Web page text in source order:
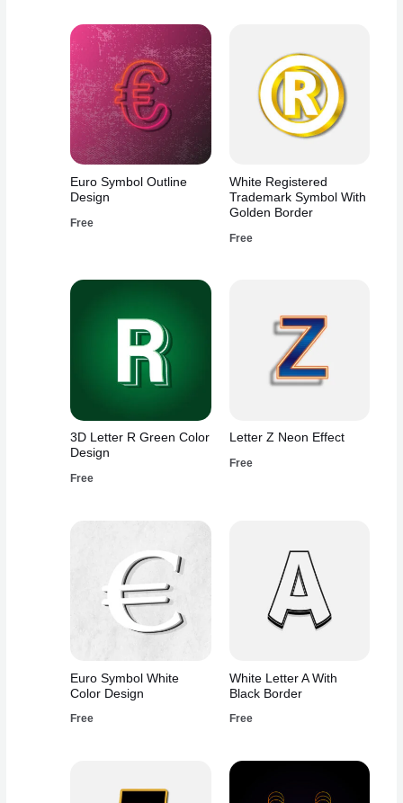
Euro Symbol Outline
Design
Free
White Registered
Trademark Symbol With
Golden Border
Free
3D Letter R Green Color
Design
Free
Letter Z Neon Effect
Free
Euro Symbol White
Color Design
Free
White Letter A With
Black Border
Free